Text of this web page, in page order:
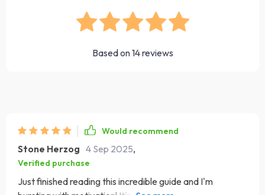
Based on14reviews
Would recommend
Stone Herzog 4 Sep 2025,
Verified purchase
Just finished reading this incredible guide and I'm